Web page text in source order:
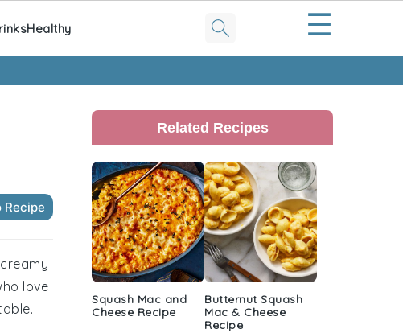
Healthy ☰
Recipe
love
Primary
Sidebar
Related Recipes
Squash Mac and
Cheese Recipe
Butternut Squash
Mac & Cheese
Recipe